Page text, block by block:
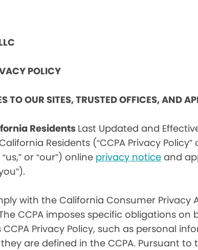
POLICY
TO OUR SITES, TRUSTED OFFICES, AND
Residents Last Updated and
Residents (“CCPA Privacy
“us,” or “our”) online privacy notice and
with the California Consumer Privacy
The CCPA imposes specific obligations
Privacy Policy, such as personal
are defined in the CCPA. Pursuant to